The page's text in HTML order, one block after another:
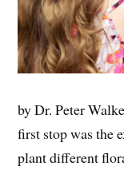
by Dr. Peter
first stop was the
plant different